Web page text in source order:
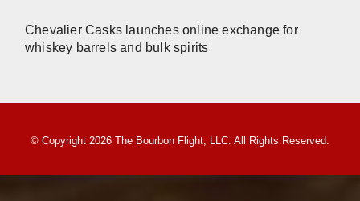
Chevalier Casks launches online exchange for
whiskey barrels and bulk spirits
© Copyright 2026 The Bourbon Flight, LLC. All Rights Reserved.